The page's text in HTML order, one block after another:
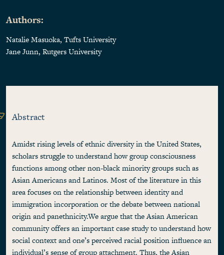
Authors:
Natalie Masuoka, Tufts University
Jane Junn, Rutgers University
Abstract
Amidst rising levels of ethnic diversity in the United States,
scholars struggle to understand how group consciousness
functions among other non-black minority groups such as
Asian Americans and Latinos. Most of the literature in this
area focuses on the relationship between identity and
immigration incorporation or the debate between national
origin and panethnicity.We argue that the Asian American
community offers an important case study to understand how
social context and one’s perceived racial position influence an
individual’s sense of group attachment. Thus, the Asian